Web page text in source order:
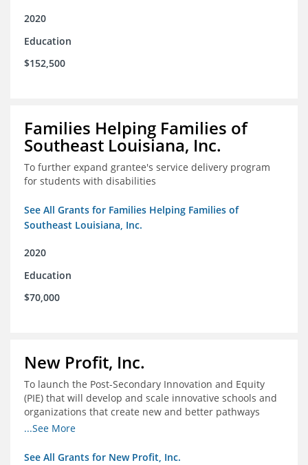
2020
Education
$152,500
Families Helping Families of
Southeast Louisiana, Inc.
To further expand grantee's service delivery program
for students with disabilities
See All Grants for Families Helping Families of
Southeast Louisiana, Inc.
2020
Education
$70,000
New Profit, Inc.
To launch the Post-Secondary Innovation and Equity
(PIE) that will develop and scale innovative schools and
organizations that create new and better pathways
from high school through post-secondary and into the
...See More
See All Grants for New Profit, Inc.